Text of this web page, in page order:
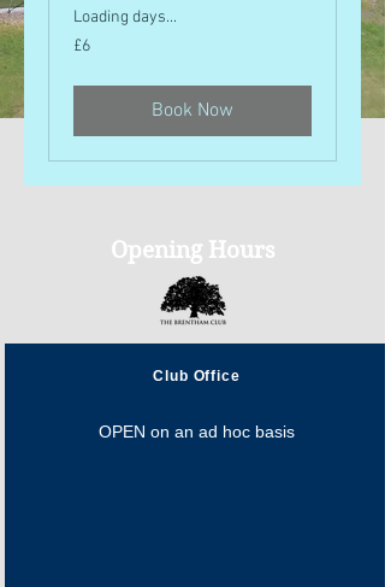
Loading days...
6
British
£6
Book Now
Opening Hours
Club Office
OPEN on an ad hoc basis